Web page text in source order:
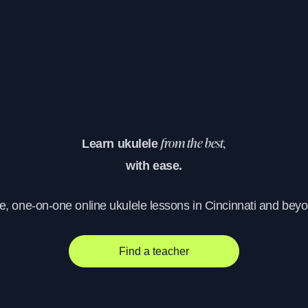
Learn ukulele from the best,
with ease.
one-on-one online ukulele lessons in Cincinnati and
Find a teacher